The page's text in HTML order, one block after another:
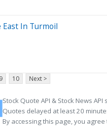
East In Turmoil
9 10 Next >
Stock Quote API & Stock News
Quotes delayed at least 20
By accessing this page, you agree